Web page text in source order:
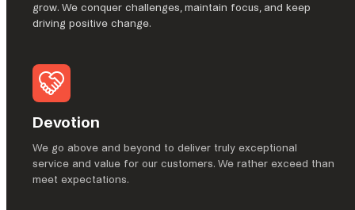
grow. We conquer challenges, maintain focus, and keep
driving positive change.
Devotion
We go above and beyond to deliver truly exceptional
service and value for our customers. We rather exceed than
meet expectations.